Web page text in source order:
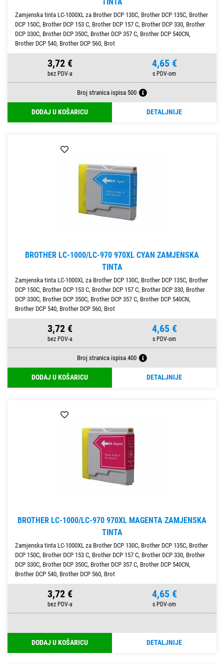
TINTA
Zamjenska tinta LC-1000XL za Brother DCP 130C, Brother DCP 135C, Brother
DCP 150C, Brother DCP 153 C, Brother DCP 157 C, Brother DCP 330, Brother
DCP 330C, Brother DCP 350C, Brother DCP 357 C, Brother DCP 540CN,
Brother DCP 540, Brother DCP 560, Brot
3,72 € 4,65 €
Broj stranica ispisa 500
DODAJ U KOŠARICU DETALJNIJE
BROTHER LC-1000/LC-970 970XL CYAN ZAMJENSKA
TINTA
Zamjenska tinta LC-1000XL za Brother DCP 130C, Brother DCP 135C, Brother
DCP 150C, Brother DCP 153 C, Brother DCP 157 C, Brother DCP 330, Brother
DCP 330C, Brother DCP 350C, Brother DCP 357 C, Brother DCP 540CN,
Brother DCP 540, Brother DCP 560, Brot
3,72 € 4,65 €
Broj stranica ispisa 400
DODAJ U KOŠARICU DETALJNIJE
BROTHER LC-1000/LC-970 970XL MAGENTA ZAMJENSKA
TINTA
Zamjenska tinta LC-1000XL za Brother DCP 130C, Brother DCP 135C, Brother
DCP 150C, Brother DCP 153 C, Brother DCP 157 C, Brother DCP 330, Brother
DCP 330C, Brother DCP 350C, Brother DCP 357 C, Brother DCP 540CN,
Brother DCP 540, Brother DCP 560, Brot
3,72 € 4,65 €
DODAJ U KOŠARICU DETALJNIJE